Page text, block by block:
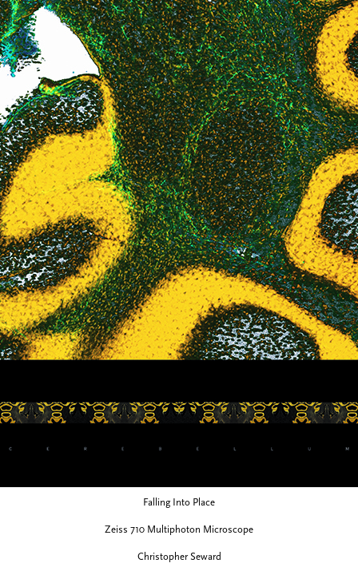
Falling Into Place
Zeiss 710 Multiphoton Microscope
Christopher Seward